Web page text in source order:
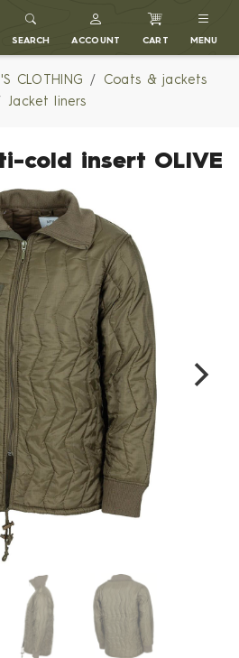
SEARCH ACCOUNT CART MENU
CLOTHING
Coats & jackets
Jacket liners
cold insert OLIVE